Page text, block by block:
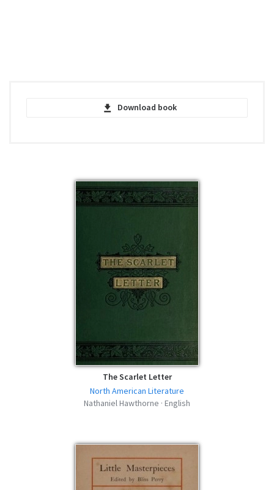
Download book
Main Street - Nathaniel Hawthorne -
EPUB
epub | 29.87 KB | 430 hits
mobi | 50.08 KB | 340 hits
Main Street - Nathaniel Hawthorne - FB2
fb2 | 65.99 KB | 373 hits
azw3 | 53.22 KB | 543 hits
The Scarlet Letter
North American Literature
Nathaniel Hawthorne · English